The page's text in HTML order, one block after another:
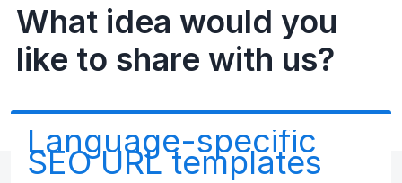
What idea would you
like to share with us?
Language-specific
SEO URL templates